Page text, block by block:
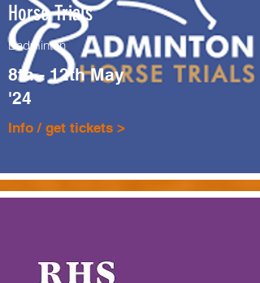
Horse Trials
Badminton
8th - 12th May
'24
Info / get tickets >